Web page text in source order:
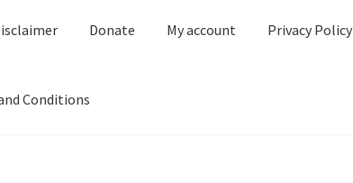
Donate My account Privacy Policy
Conditions